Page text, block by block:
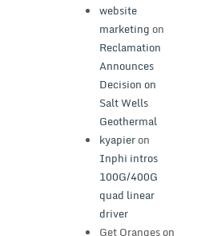
website
marketing on
Reclamation
Announces
Decision on
Salt Wells
Geothermal
kyapieron
Inphi intros
100G/400G
quad linear
driver
Get Orangeson